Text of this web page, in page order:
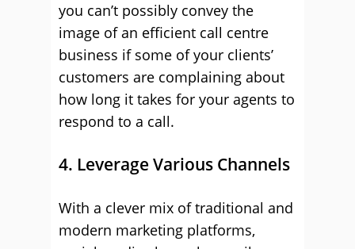
you can’t possibly convey the
image of an efficient call centre
business if some of your clients’
customers are complaining about
how long it takes for your agents to
respond to a call.
4. Leverage Various Channels
With a clever mix of traditional and
modern marketing platforms,